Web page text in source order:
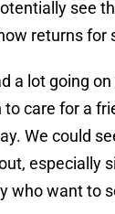
see
returns for
a lot going on
to care for a
We could
especially
who want to